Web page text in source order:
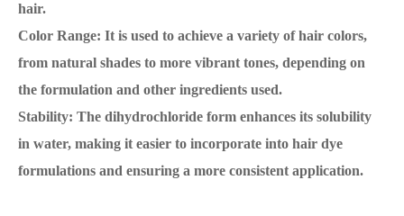
hair.
Color Range: It is used to achieve a variety of hair colors,
from natural shades to more vibrant tones, depending on
the formulation and other ingredients used.
Stability: The dihydrochloride form enhances its solubility
in water, making it easier to incorporate into hair dye
formulations and ensuring a more consistent application.